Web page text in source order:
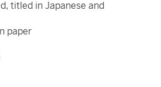
titled in Japanese and
paper